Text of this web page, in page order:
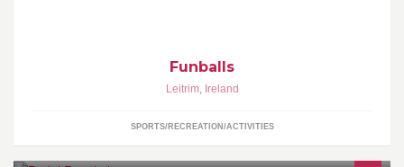
Funballs
Leitrim, Ireland
SPORTS/RECREATION/ACTIVITIES